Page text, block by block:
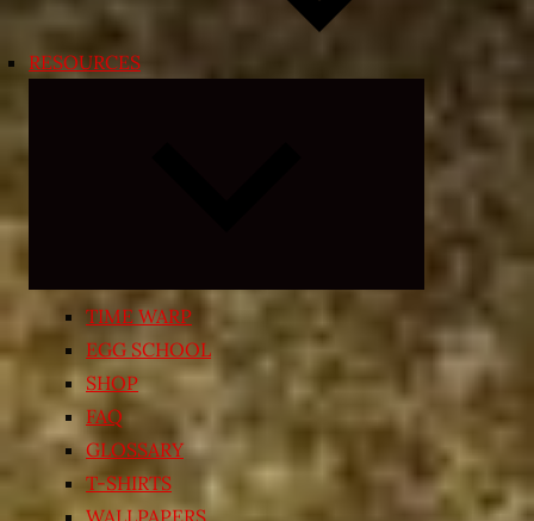
RESOURCES
child
menu
TIME WARP
EGG SCHOOL
SHOP
FAQ
GLOSSARY
T-SHIRTS